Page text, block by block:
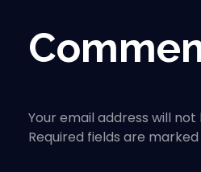
Your email address will not
Required fields are